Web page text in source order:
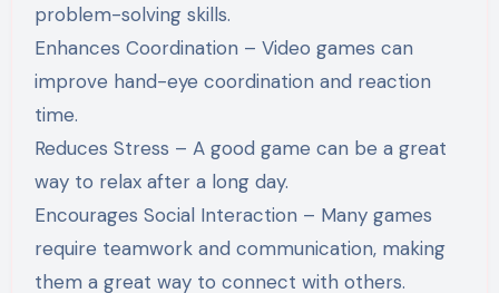
problem-solving skills.
Enhances Coordination – Video games can
improve hand-eye coordination and reaction
time.
Reduces Stress – A good game can be a great
way to relax after a long day.
Encourages Social Interaction – Many games
require teamwork and communication, making
them a great way to connect with others.